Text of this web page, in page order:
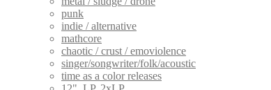
punk
indie / alternative
mathcore
chaotic / crust / emoviolence
singer/songwriter/folk/acoustic
time as a color releases